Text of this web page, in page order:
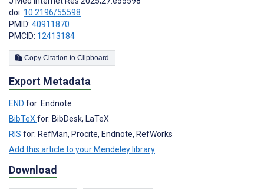
doi: 10.2196/55598
PMID: 40911870
PMCID: 12413184
Copy Citation to Clipboard
Export Metadata
END for: Endnote
BibTeX for: BibDesk, LaTeX
RIS for: RefMan, Procite, Endnote, RefWorks
Add this article to your Mendeley library
Download